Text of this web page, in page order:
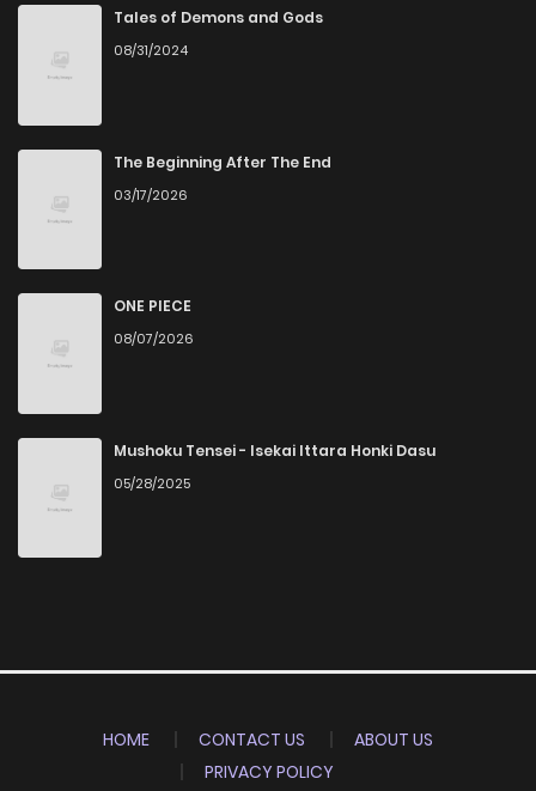
Tales of Demons and Gods
08/31/2024
The Beginning After The End
03/17/2026
ONE PIECE
08/07/2026
Mushoku Tensei - Isekai Ittara Honki Dasu
05/28/2025
HOME CONTACT US
ABOUT US
PRIVACY POLICY